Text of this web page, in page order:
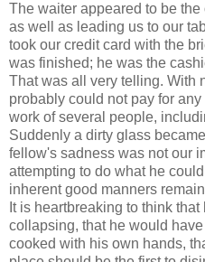
The waiter appeared to be
as well as leading us to our
took our credit card with the
was finished; he was the
That was all very telling. With
probably could not pay for
work of several people,
Suddenly a dirty glass
fellow's sadness was not our
attempting to do what he
inherent good manners
It is heartbreaking to think
collapsing, that he would
cooked with his own hands,